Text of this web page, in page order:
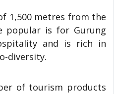
1,500 metres from the
popular is for Gurung
and is rich in
diversity.
of tourism products